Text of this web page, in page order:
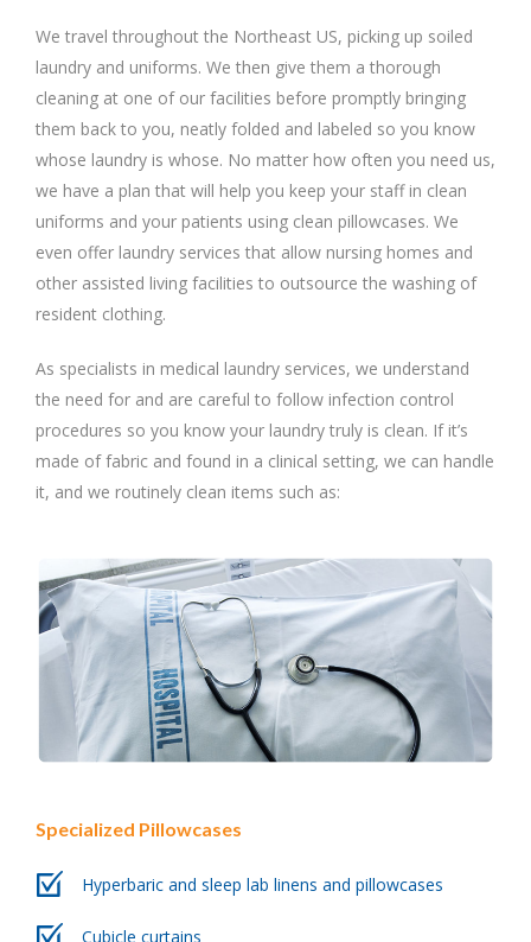
We travel throughout the Northeast US, picking up soiled
laundry and uniforms. We then give them a thorough
cleaning at one of our facilities before promptly bringing
them back to you, neatly folded and labeled so you know
whose laundry is whose. No matter how often you need us,
we have a plan that will help you keep your staff in clean
uniforms and your patients using clean pillowcases. We
even offer laundry services that allow nursing homes and
other assisted living facilities to outsource the washing of
resident clothing.
As specialists in medical laundry services, we understand
the need for and are careful to follow infection control
procedures so you know your laundry truly is clean. If it’s
made of fabric and found in a clinical setting, we can handle
it, and we routinely clean items such as:
Specialized Pillowcases
Hyperbaric and sleep lab linens and pillowcases
Cubicle curtains